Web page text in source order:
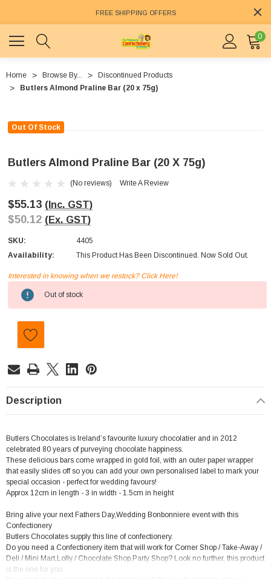
FREE SHIPPING OFFERS
0
Home Browse By...
Discontinued Products
Butlers Almond Praline Bar (20 x 75g)
Out Of Stock
Butlers Almond Praline Bar (20 X 75g)
(No reviews) Write A Review
$55.13 (Inc. GST)
$50.12 (Ex. GST)
SKU:
4405
Availability:
This Product Has Been Discontinued. Now Sold Out.
Current
Stock:
Interested in knowing when we restock? Click Here!
Out of stock
Description
Butlers Chocolates is Ireland’s favourite luxury chocolatier and in 2012
celebrated 80 years of purveying chocolate happiness.
These delicious bars come wrapped in gold foil, with an outer paper wrapper
that easily slides off so you can add your own personalised label to mark your
special occasion - perfect for wedding favours!
Approx 12cm in length - 3 in width - 1.5cm in height
Bring alive your next Fathers Day,Wedding Bonbonniere event with this
Confectionery
Butlers Chocolates supply this line of confectionery.
Do you need a Confectionery item that will work for Corner Shop / Take-Away /
Deli / Mini Mart,Lolly / Chocolate Shop,Party Shop? Look no further, this product
is the one for you.